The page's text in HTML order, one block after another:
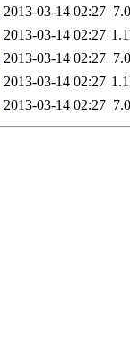
2013-03-14 02:27
2013-03-14 02:27
2013-03-14 02:27
2013-03-14 02:27
2013-03-14 02:27